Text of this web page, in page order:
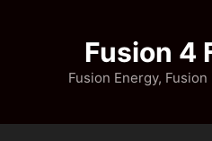
Fusion 4
Fusion Energy,